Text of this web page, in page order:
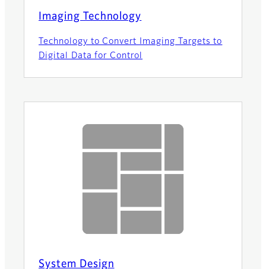
Imaging Technology
Technology to Convert Imaging Targets to
Digital Data for Control
System Design